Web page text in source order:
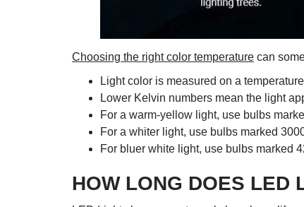
Choosing the right color temperature can
Light color is measured on a
Lower Kelvin numbers mean the light
For a warm-yellow light, use bulbs
For a whiter light, use bulbs marked
For bluer white light, use bulbs marked
HOW LONG DOES LED